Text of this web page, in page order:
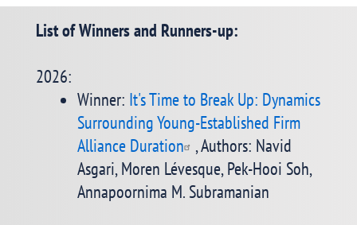
List of Winners and Runners-up:
2026:
Winner: It's Time to Break Up: Dynamics
Surrounding Young-Established Firm
Alliance Duration , Authors: Navid
Asgari, Moren Lévesque, Pek-Hooi Soh,
Annapoornima M. Subramanian